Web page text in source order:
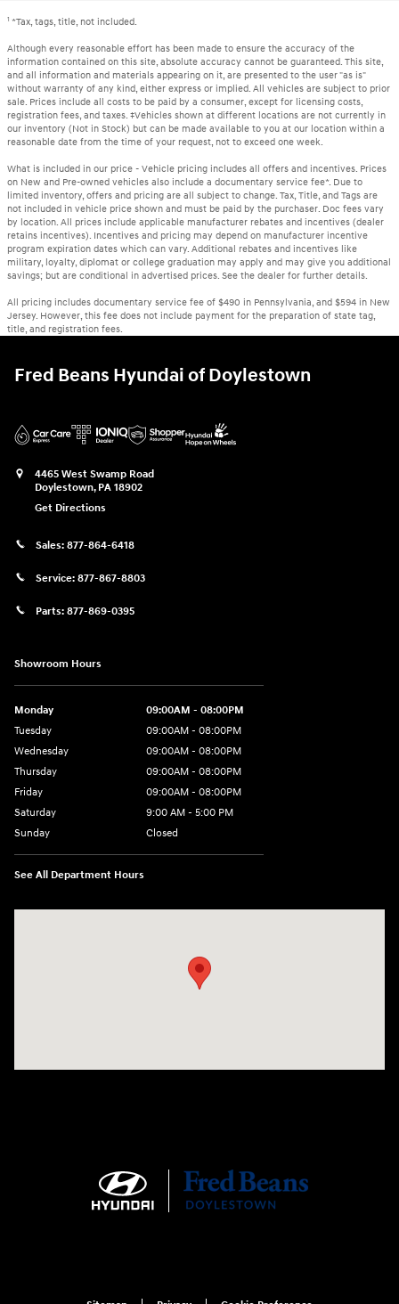
1 *Tax, tags, title, not included.
Although every reasonable effort has been made to ensure the accuracy of the
information contained on this site, absolute accuracy cannot be guaranteed. This site,
and all information and materials appearing on it, are presented to the user "as is"
without warranty of any kind, either express or implied. All vehicles are subject to prior
sale. Prices include all costs to be paid by a consumer, except for licensing costs,
registration fees, and taxes. ‡Vehicles shown at different locations are not currently in
our inventory (Not in Stock) but can be made available to you at our location within a
reasonable date from the time of your request, not to exceed one week.
What is included in our price - Vehicle pricing includes all offers and incentives. Prices
on New and Pre-owned vehicles also include a documentary service fee*. Due to
limited inventory, offers and pricing are all subject to change. Tax, Title, and Tags are
not included in vehicle price shown and must be paid by the purchaser. Doc fees vary
by location. All prices include applicable manufacturer rebates and incentives (dealer
retains incentives). Incentives and pricing may depend on manufacturer incentive
program expiration dates which can vary. Additional rebates and incentives like
military, loyalty, diplomat or college graduation may apply and may give you additional
savings; but are conditional in advertised prices. See the dealer for further details.
All pricing includes documentary service fee of $490 in Pennsylvania, and $594 in New
Jersey. However, this fee does not include payment for the preparation of state tag,
title, and registration fees.
Fred Beans Hyundai of Doylestown
4465 West Swamp Road
Doylestown, PA 18902
Get Directions
Sales: 877-864-6418
Service: 877-867-8803
Parts: 877-869-0395
Showroom Hours
Monday
09:00AM - 08:00PM
Tuesday
09:00AM - 08:00PM
Wednesday
09:00AM - 08:00PM
Thursday
09:00AM - 08:00PM
Friday
09:00AM - 08:00PM
Saturday
9:00 AM - 5:00 PM
Sunday
Closed
See All Department Hours